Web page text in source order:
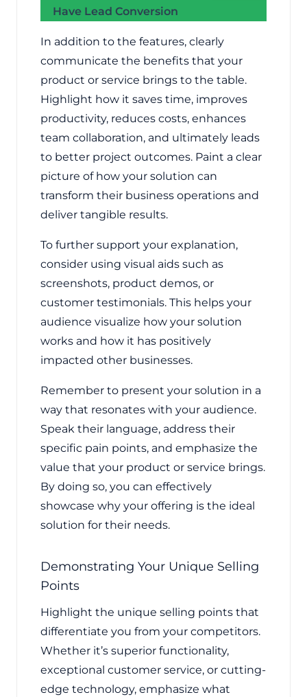
Have Lead Conversion
In addition to the features, clearly
communicate the benefits that your
product or service brings to the table.
Highlight how it saves time, improves
productivity, reduces costs, enhances
team collaboration, and ultimately leads
to better project outcomes. Paint a clear
picture of how your solution can
transform their business operations and
deliver tangible results.
To further support your explanation,
consider using visual aids such as
screenshots, product demos, or
customer testimonials. This helps your
audience visualize how your solution
works and how it has positively
impacted other businesses.
Remember to present your solution in a
way that resonates with your audience.
Speak their language, address their
specific pain points, and emphasize the
value that your product or service brings.
By doing so, you can effectively
showcase why your offering is the ideal
solution for their needs.
Demonstrating Your Unique Selling
Points
Highlight the unique selling points that
differentiate you from your competitors.
Whether it’s superior functionality,
exceptional customer service, or cutting-
edge technology, emphasize what